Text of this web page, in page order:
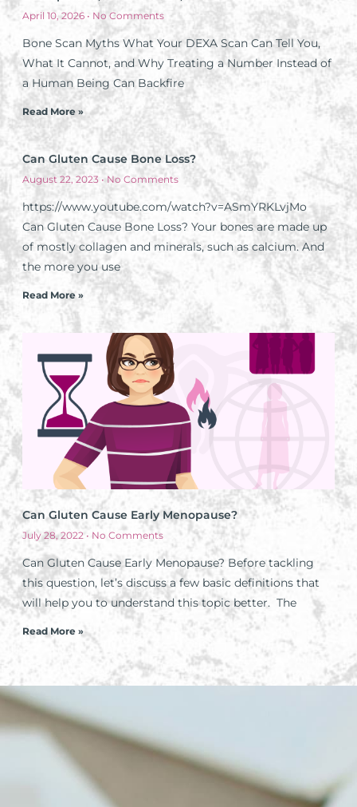
April 10, 2026 No Comments
Bone Scan Myths What Your DEXA Scan Can Tell You,
What It Cannot, and Why Treating a Number Instead of
a Human Being Can Backfire
Read More »
Can Gluten Cause Bone Loss?
August 22, 2023 No Comments
https://www.youtube.com/watch?v=ASmYRKLvjMo
Can Gluten Cause Bone Loss? Your bones are made up
of mostly collagen and minerals, such as calcium. And
the more you use
Read More »
Can Gluten Cause Early Menopause?
July 28, 2022 No Comments
Can Gluten Cause Early Menopause? Before tackling
this question, let’s discuss a few basic definitions that
will help you to understand this topic better. The
Read More »